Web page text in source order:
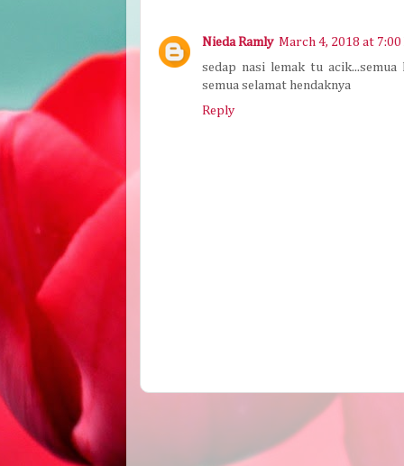
Nieda Ramly March 4, 2018 at 7:00
sedap nasi lemak tu
semua selamat hendaknya
Reply